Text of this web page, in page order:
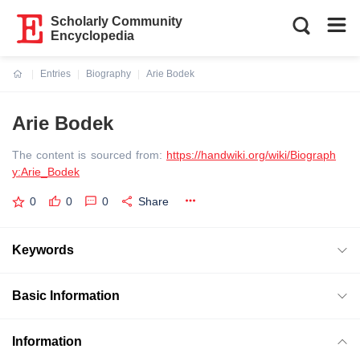
Scholarly Community
Encyclopedia
Entries
Biography
Arie Bodek
Arie Bodek
The content is sourced from: https://handwiki.org/wiki/Biograph
y:Arie_Bodek
0 0 0 Share
Keywords
Basic Information
Information